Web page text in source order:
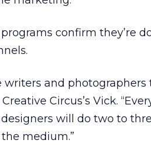
confirm they’re
writers and
Circus’s Vick.
will do two to
medium.”